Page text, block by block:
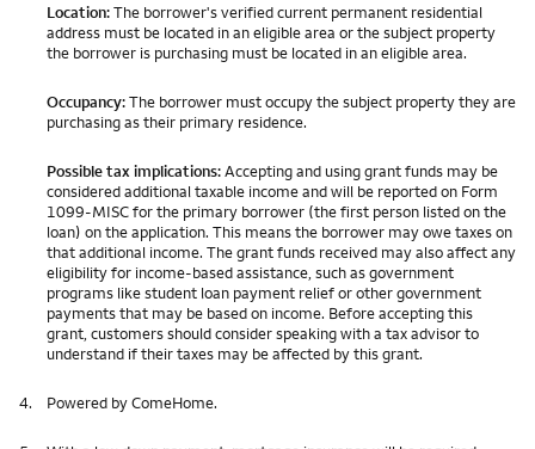
Location:The borrower's verified current permanent residential
address must be located in an eligible area or the subject property
the borrower is purchasing must be located in an eligible area.
Occupancy:The borrower must occupy the subject property they are
purchasing as their primary residence.
Possible tax implications:Accepting and using grant funds may be
considered additional taxable income and will be reported on Form
1099-MISC for the primary borrower (the first person listed on the
loan) on the application. This means the borrower may owe taxes on
that additional income. The grant funds received may also affect any
eligibility for income-based assistance, such as government
programs like student loan payment relief or other government
payments that may be based on income. Before accepting this
grant, customers should consider speaking with a tax advisor to
understand if their taxes may be affected by this grant.
4. Powered by ComeHome.